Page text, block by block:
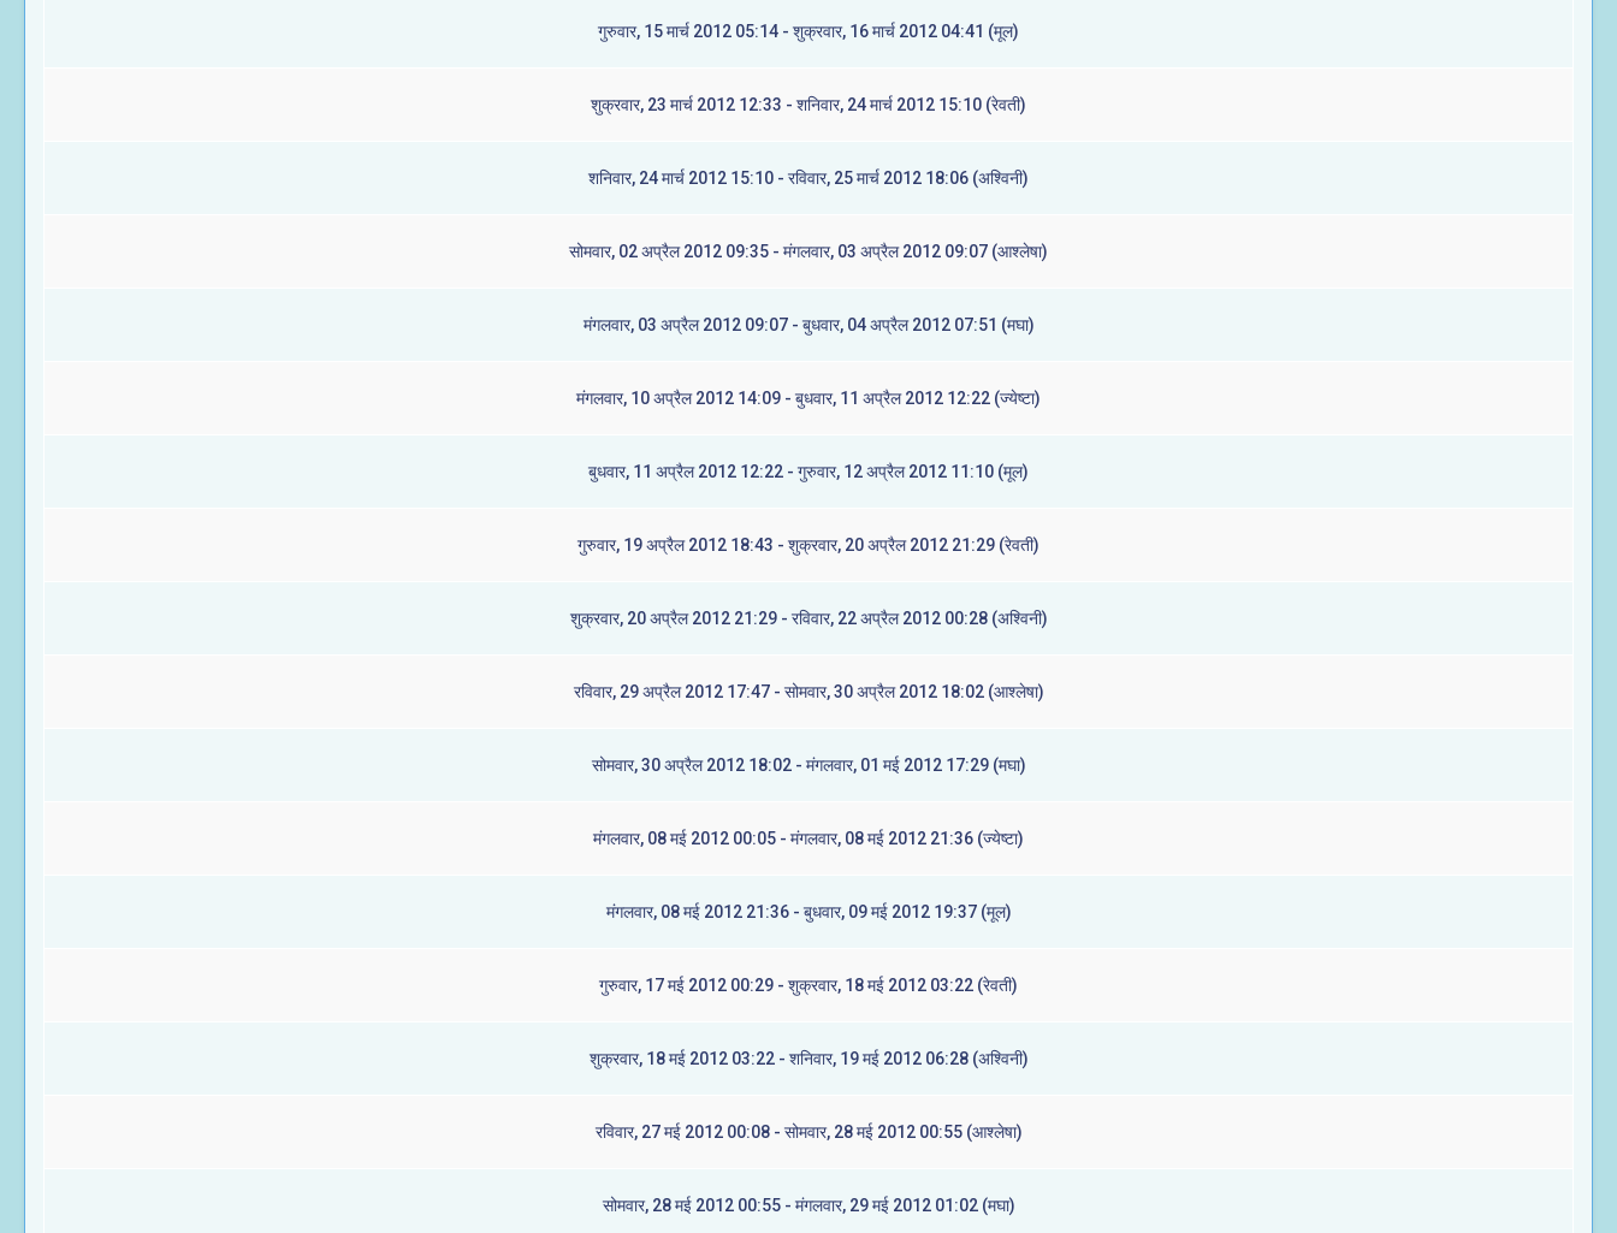
गुरुवार, 15 मार्च 2012 05:14 - शुक्रवार, 16 मार्च 2012 04:41 (मूल)
शुक्रवार, 23 मार्च 2012 12:33 - शनिवार, 24 मार्च 2012 15:10 (रेवती)
शनिवार, 24 मार्च 2012 15:10 - रविवार, 25 मार्च 2012 18:06 (अश्विनी)
सोमवार, 02 अप्रैल 2012 09:35 - मंगलवार, 03 अप्रैल 2012 09:07 (आश्लेषा)
मंगलवार, 03 अप्रैल 2012 09:07 - बुधवार, 04 अप्रैल 2012 07:51 (मघा)
मंगलवार, 10 अप्रैल 2012 14:09 - बुधवार, 11 अप्रैल 2012 12:22 (ज्येष्टा)
बुधवार, 11 अप्रैल 2012 12:22 - गुरुवार, 12 अप्रैल 2012 11:10 (मूल)
गुरुवार, 19 अप्रैल 2012 18:43 - शुक्रवार, 20 अप्रैल 2012 21:29 (रेवती)
शुक्रवार, 20 अप्रैल 2012 21:29 - रविवार, 22 अप्रैल 2012 00:28 (अश्विनी)
रविवार, 29 अप्रैल 2012 17:47 - सोमवार, 30 अप्रैल 2012 18:02 (आश्लेषा)
सोमवार, 30 अप्रैल 2012 18:02 - मंगलवार, 01 मई 2012 17:29 (मघा)
मंगलवार, 08 मई 2012 00:05 - मंगलवार, 08 मई 2012 21:36 (ज्येष्टा)
मंगलवार, 08 मई 2012 21:36 - बुधवार, 09 मई 2012 19:37 (मूल)
गुरुवार, 17 मई 2012 00:29 - शुक्रवार, 18 मई 2012 03:22 (रेवती)
शुक्रवार, 18 मई 2012 03:22 - शनिवार, 19 मई 2012 06:28 (अश्विनी)
रविवार, 27 मई 2012 00:08 - सोमवार, 28 मई 2012 00:55 (आश्लेषा)
सोमवार, 28 मई 2012 00:55 - मंगलवार, 29 मई 2012 01:02 (मघा)